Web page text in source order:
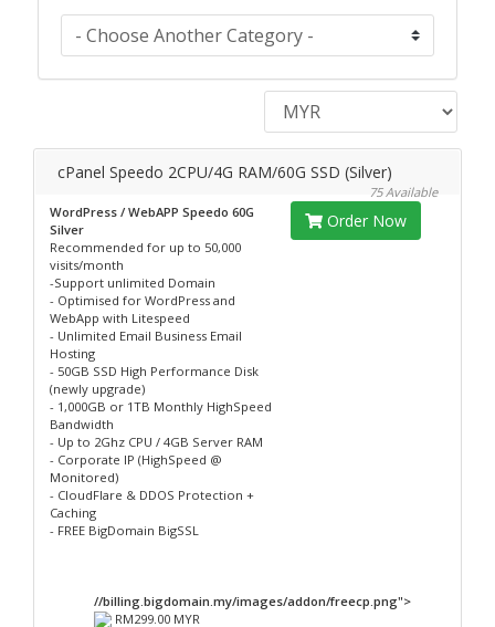
cPanel Speedo 2CPU/4G RAM/60G SSD (Silver)
75 Available
WordPress / WebAPP Speedo 60G
Silver
Recommended for up to 50,000
visits/month
-Support unlimited Domain
- Optimised for WordPress and
WebApp with Litespeed
- Unlimited Email Business Email
Hosting
- 50GB SSD High Performance Disk
(newly upgrade)
- 1,000GB or 1TB Monthly HighSpeed
Bandwidth
- Up to 2Ghz CPU / 4GB Server RAM
- Corporate IP (HighSpeed @
Monitored)
- CloudFlare & DDOS Protection +
Caching
- FREE BigDomain BigSSL
//billing.bigdomain.my/images/addon/freecp.png">
RM299.00 MYR
Order Now